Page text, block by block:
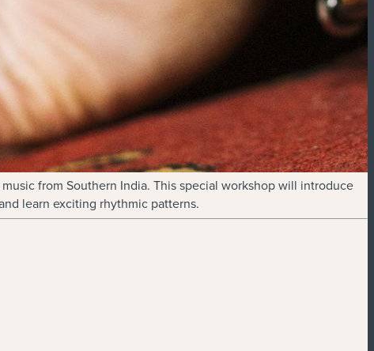
from Southern India. This special workshop will introduce
learn exciting rhythmic patterns.